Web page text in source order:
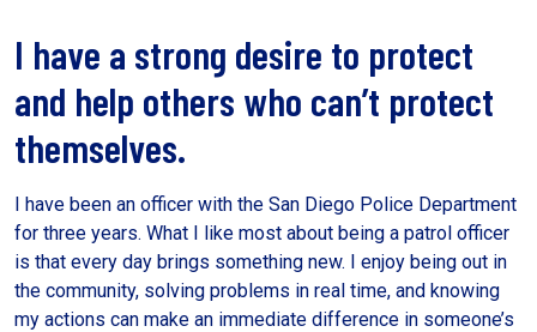
I have a strong desire to protect
and help others who can’t protect
themselves.
I have been an officer with the San Diego Police Department
for three years. What I like most about being a patrol officer
is that every day brings something new. I enjoy being out in
the community, solving problems in real time, and knowing
my actions can make an immediate difference in someone’s